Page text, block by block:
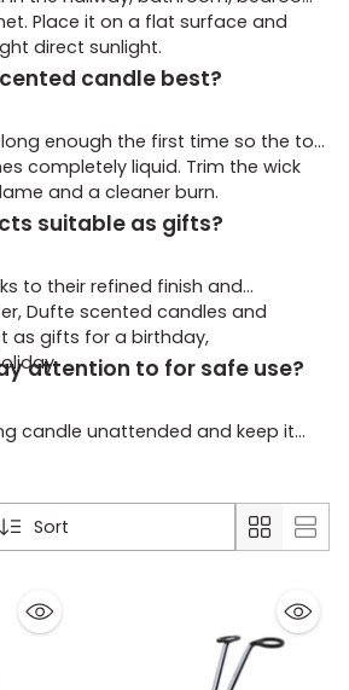
Place it on a flat surface and
direct sunlight.
candle best?
enough the first time so the top
completely liquid. Trim the wick
and a cleaner burn.
suitable as gifts?
to their refined finish and
Dufte scented candles and
as gifts for a birthday,
attention to for safe use?
candle unattended and keep it
Sort